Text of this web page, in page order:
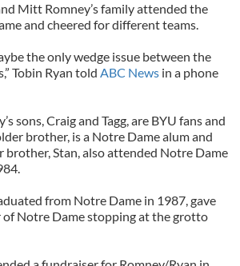
Mitt Romney’s family attended the
and cheered for different teams.
the only wedge issue between the
Tobin Ryan told ABC News in a phone
sons, Craig and Tagg, are BYU fans and
brother, is a Notre Dame alum and
brother, Stan, also attended Notre Dame
from Notre Dame in 1987, gave
of Notre Dame stopping at the grotto